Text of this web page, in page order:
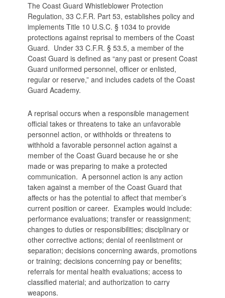
The Coast Guard Whistleblower Protection
Regulation, 33 C.F.R. Part 53, establishes policy and
implements Title 10 U.S.C. § 1034 to provide
protections against reprisal to members of the Coast
Guard. Under 33 C.F.R. § 53.5, a member of the
Coast Guard is defined as “any past or present Coast
Guard uniformed personnel, officer or enlisted,
regular or reserve,” and includes cadets of the Coast
Guard Academy.
A reprisal occurs when a responsible management
official takes or threatens to take an unfavorable
personnel action, or withholds or threatens to
withhold a favorable personnel action against a
member of the Coast Guard because he or she
made or was preparing to make a protected
communication. A personnel action is any action
taken against a member of the Coast Guard that
affects or has the potential to affect that member’s
current position or career. Examples would include:
performance evaluations; transfer or reassignment;
changes to duties or responsibilities; disciplinary or
other corrective actions; denial of reenlistment or
separation; decisions concerning awards, promotions
or training; decisions concerning pay or benefits;
referrals for mental health evaluations; access to
classified material; and authorization to carry
weapons.